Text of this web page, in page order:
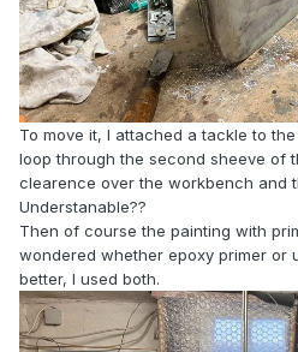
To move it, I attached a tackle to
loop through the second sheeve of
clearence over the workbench and
Understanable??
Then of course the painting with
wondered whether epoxy primer or
better, I used both.